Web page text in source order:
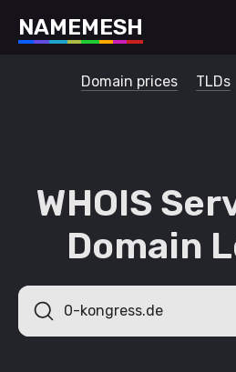
NAMEMESH
Domain prices TLDs
WHOIS
Domain